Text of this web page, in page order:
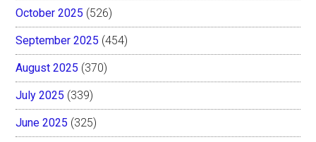
October 2025 (526)
September 2025 (454)
August 2025 (370)
July 2025 (339)
June 2025 (325)